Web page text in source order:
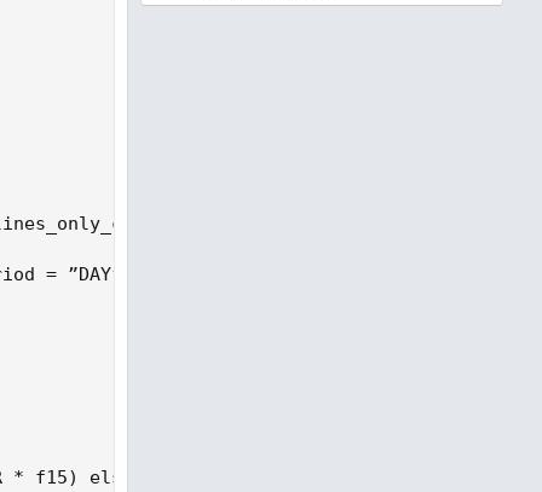
then 1 else 0;
= ”DAY”), low(period = ”DAY”)), ATRperiod);
* f15) else na;
Questions